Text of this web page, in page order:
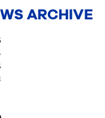
ARCHIVE